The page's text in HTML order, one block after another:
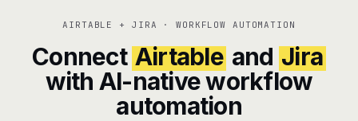
Knowledge Base A private, RAG-powered second brain
every agent shares
Creative Studio Photo & video generation up to 1080p,
AIRTABLE + JIRA · WORKFLOW AUTOMATION
Connect Airtable and Jira
with AI-native workflow
automation